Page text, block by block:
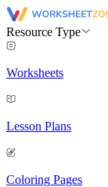
Resource Type
Worksheets
Lesson Plans
Coloring Pages